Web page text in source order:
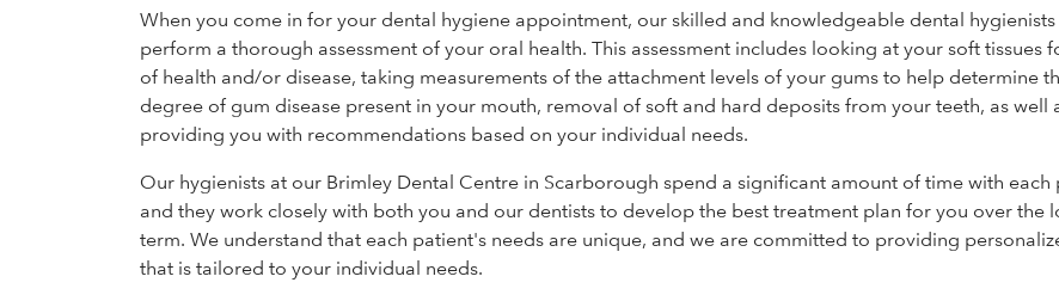
When you come in for your dental hygiene appointment, our skilled and knowledgeable dental hygienists
perform a thorough assessment of your oral health. This assessment includes looking at your soft tissues
of health and/or disease, taking measurements of the attachment levels of your gums to help determine
degree of gum disease present in your mouth, removal of soft and hard deposits from your teeth, as well
providing you with recommendations based on your individual needs.
Our hygienists at our Brimley Dental Centre in Scarborough spend a significant amount of time with each
and they work closely with both you and our dentists to develop the best treatment plan for you over the
term. We understand that each patient's needs are unique, and we are committed to providing
that is tailored to your individual needs.